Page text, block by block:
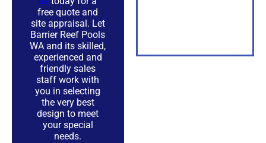
free quote and
site appraisal. Let
Barrier Reef Pools
WA and its skilled,
experienced and
friendly sales
staff work with
you in selecting
the very best
design to meet
your special
needs.